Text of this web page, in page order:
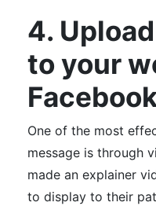
4.
to your
One of the most
message is through
made an explainer
to display to their